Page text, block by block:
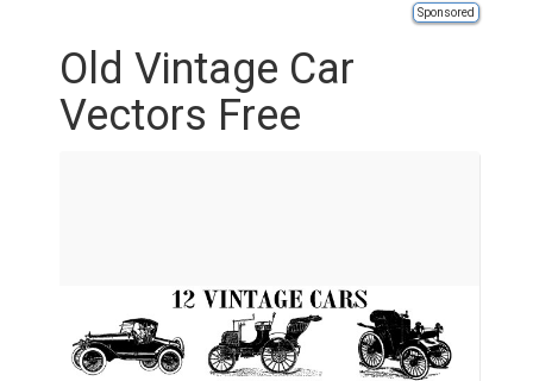
Sponsored
Old Vintage Car
Vectors Free